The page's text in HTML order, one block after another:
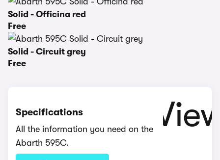
Solid - Officina red
Free
Solid - Circuit grey
Free
Specifications
All the information you need on the
Abarth 595C.